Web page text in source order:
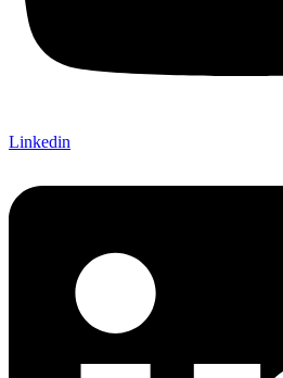
Linkedin